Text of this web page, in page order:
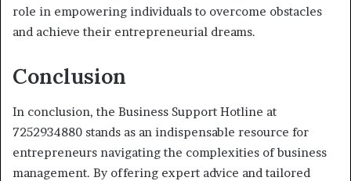
role in empowering individuals to overcome obstacles
and achieve their entrepreneurial dreams.
Conclusion
In conclusion, the Business Support Hotline at
7252934880 stands as an indispensable resource for
entrepreneurs navigating the complexities of business
management. By offering expert advice and tailored